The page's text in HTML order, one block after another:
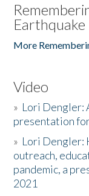
Earthquake
More
Video
» Lori Dengler:
presentation
» Lori Dengler:
outreach,
pandemic, a
2021